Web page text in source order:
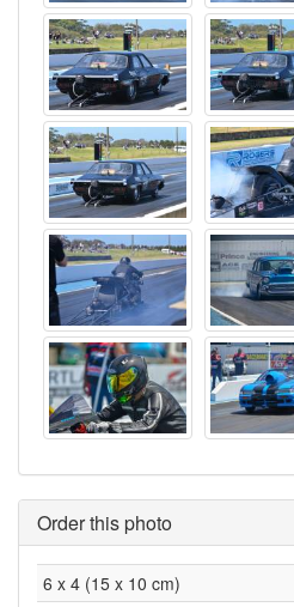
Order this photo
6 x 4 (15 x 10 cm)